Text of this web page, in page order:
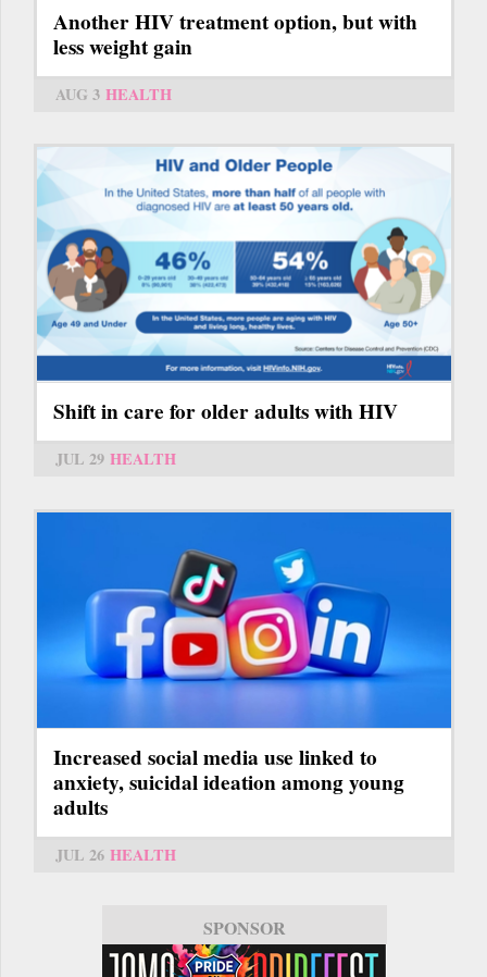
Another HIV treatment option, but with
less weight gain
AUG 3 HEALTH
Shift in care for older adults with HIV
JUL 29 HEALTH
Increased social media use linked to
anxiety, suicidal ideation among young
adults
JUL 26 HEALTH
SPONSOR